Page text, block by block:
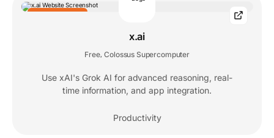
x.ai
Free Colossus Supercomputer
Use xAI's Grok AI for advanced reasoning, real-
time information, and app integration.
Productivity